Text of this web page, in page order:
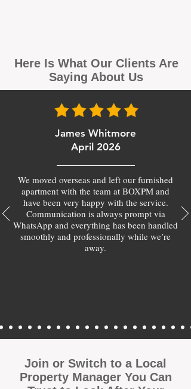
Here Is What Our Clients Are
Saying About Us
James Whitmore
April 2026
We moved overseas and left our furnished
apartment with the team at BOXPM and
have been very happy with the service.
Communication is always prompt via
WhatsApp and everything has been handled
smoothly and professionally while we’re
away.
Join or Switch to a Local
Property Manager You Can